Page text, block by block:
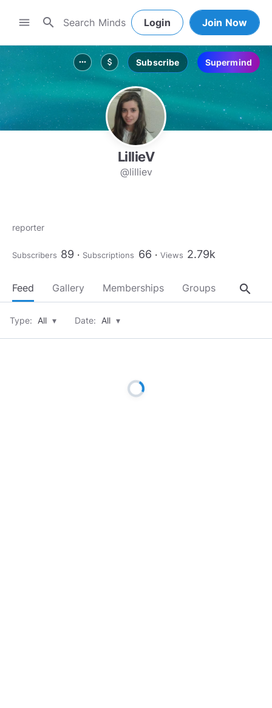
menu search Login Join Now
more_horiz attach_money Subscribe Supermind
LillieV
@lilliev
reporter
Subscribers 89 Subscriptions 66 Views 2.79k
Feed Gallery Memberships Groups About
search
Type: All ▾ Date: All ▾